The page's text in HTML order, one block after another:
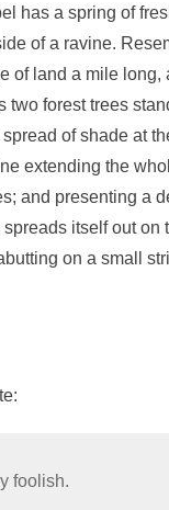
has a spring of
of a ravine.
of land a mile long,
two forest trees
of shade at
extending the
and presenting a
itself out on
on a small
foolish.